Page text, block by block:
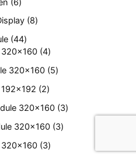
8
44
320x160 4
320x160 5
2
320x160 3
320x160 3
320x160 3